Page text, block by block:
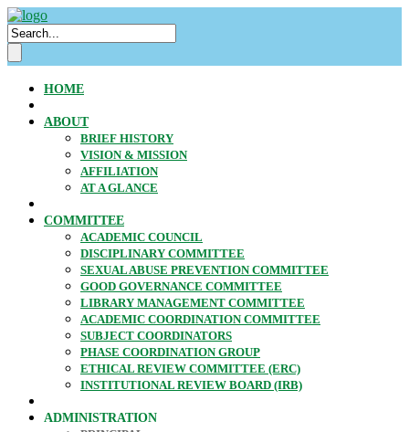
HOME
ABOUT
BRIEF HISTORY
VISION & MISSION
AFFILIATION
AT A GLANCE
COMMITTEE
ACADEMIC COUNCIL
DISCIPLINARY COMMITTEE
SEXUAL ABUSE PREVENTION COMMITTEE
GOOD GOVERNANCE COMMITTEE
LIBRARY MANAGEMENT COMMITTEE
ACADEMIC COORDINATION COMMITTEE
SUBJECT COORDINATORS
PHASE COORDINATION GROUP
ETHICAL REVIEW COMMITTEE (ERC)
INSTITUTIONAL REVIEW BOARD (IRB)
ADMINISTRATION